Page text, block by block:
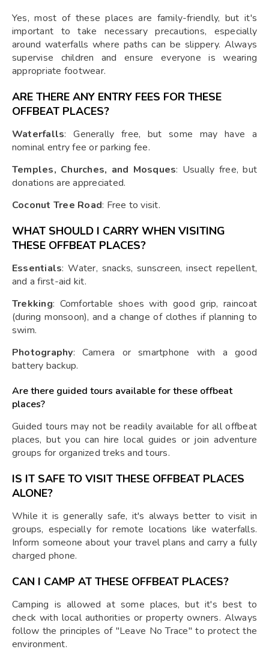
Yes, most of these places are family-friendly, but it's
important to take necessary precautions, especially
around waterfalls where paths can be slippery. Always
supervise children and ensure everyone is wearing
appropriate footwear.
ARE THERE ANY ENTRY FEES FOR THESE
OFFBEAT PLACES?
Waterfalls: Generally free, but some may have a
nominal entry fee or parking fee.
Temples, Churches, and Mosques: Usually free, but
donations are appreciated.
Coconut Tree Road: Free to visit.
WHAT SHOULD I CARRY WHEN VISITING
THESE OFFBEAT PLACES?
Essentials: Water, snacks, sunscreen, insect repellent,
and a first-aid kit.
Trekking: Comfortable shoes with good grip, raincoat
(during monsoon), and a change of clothes if planning to
swim.
Photography: Camera or smartphone with a good
battery backup.
Are there guided tours available for these offbeat
places?
Guided tours may not be readily available for all offbeat
places, but you can hire local guides or join adventure
groups for organized treks and tours.
IS IT SAFE TO VISIT THESE OFFBEAT PLACES
ALONE?
While it is generally safe, it's always better to visit in
groups, especially for remote locations like waterfalls.
Inform someone about your travel plans and carry a fully
charged phone.
CAN I CAMP AT THESE OFFBEAT PLACES?
Camping is allowed at some places, but it's best to
check with local authorities or property owners. Always
follow the principles of "Leave No Trace" to protect the
environment.